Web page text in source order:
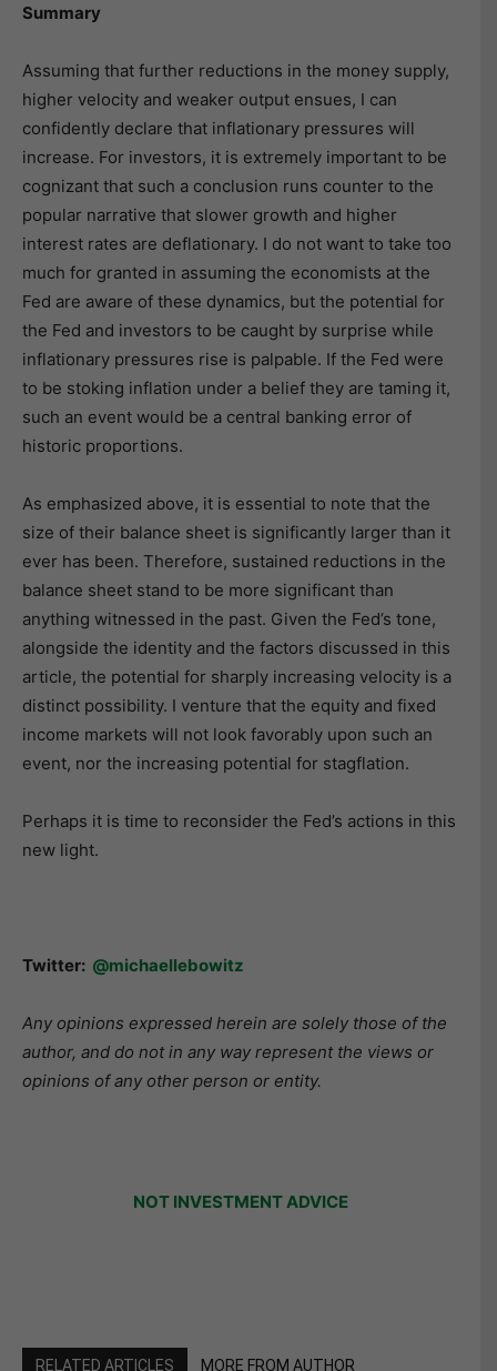
Summary
Assuming that further reductions in the money supply,
higher velocity and weaker output ensues, I can
confidently declare that inflationary pressures will
increase. For investors, it is extremely important to be
cognizant that such a conclusion runs counter to the
popular narrative that slower growth and higher
interest rates are deflationary. I do not want to take too
much for granted in assuming the economists at the
Fed are aware of these dynamics, but the potential for
the Fed and investors to be caught by surprise while
inflationary pressures rise is palpable. If the Fed were
to be stoking inflation under a belief they are taming it,
such an event would be a central banking error of
historic proportions.
As emphasized above, it is essential to note that the
size of their balance sheet is significantly larger than it
ever has been. Therefore, sustained reductions in the
balance sheet stand to be more significant than
anything witnessed in the past. Given the Fed’s tone,
alongside the identity and the factors discussed in this
article, the potential for sharply increasing velocity is a
distinct possibility. I venture that the equity and fixed
income markets will not look favorably upon such an
event, nor the increasing potential for stagflation.
Perhaps it is time to reconsider the Fed’s actions in this
new light.
Twitter: @michaellebowitz
Any opinions expressed herein are solely those of the
author, and do not in any way represent the views or
opinions of any other person or entity.
NOT INVESTMENT ADVICE
RELATED ARTICLES MORE FROM AUTHOR